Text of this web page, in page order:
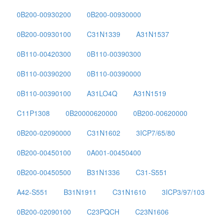
0B200-00930200
0B200-00930000
0B200-00930100
C31N1339
A31N1537
0B110-00420300
0B110-00390300
0B110-00390200
0B110-00390000
0B110-00390100
A31LO4Q
A31N1519
C11P1308
0B20000620000
0B200-00620000
0B200-02090000
C31N1602
3ICP7/65/80
0B200-00450100
0A001-00450400
0B200-00450500
B31N1336
C31-S551
A42-S551
B31N1911 C31N1610
3ICP3/97/103
0B200-02090100
C23PQCH
C23N1606